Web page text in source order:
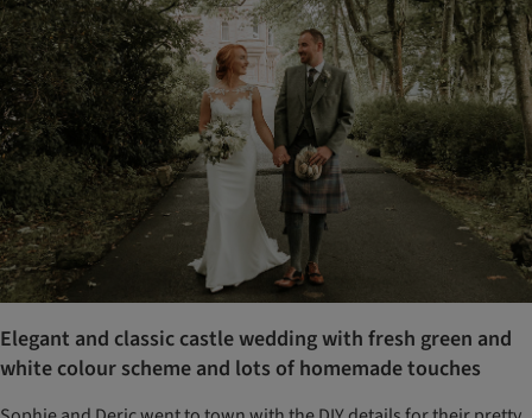
Elegant and classic castle wedding with fresh green and
white colour scheme and lots of homemade touches